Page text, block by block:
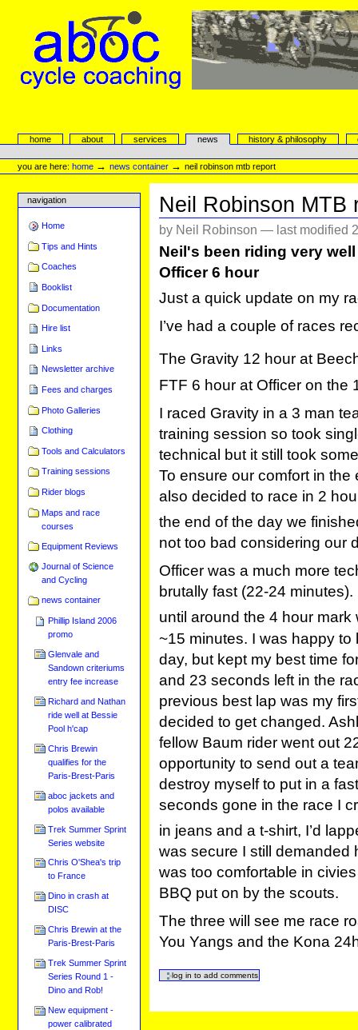
navigation
aboc Cycle Coaching
Sectionshome about services news history & philosophy
Personal
tools
you are here: home →news container →neil robinson mtb report
navigation
Home
Tips and Hints
Coaches
Booklist
Documentation
Hire list
Links
Newsletter archive
Fees and charges
Photo Galleries
Clothing
Tools and Calculators
Training sessions
Rider blogs
Maps and race
courses
Equipment Reviews
Journal of Science
and Cycling
news container
Phillip Island 2006
promo
Glenvale and
Sandown criteriums
entry fee increase
Richard and Nathan
ride well at Bessie
Pool h'cap
Chris Brewin
qualifies for the
Paris-Brest-Paris
aboc jackets and
polos available
Trek Summer Sprint
Series website
Chris O'Shea's trip
to France
Dino in crash at
DISC
Chris Brewin at the
Paris-Brest-Paris
Trek Summer Sprint
Series Round 1 -
Dino and Rob!
New equipment -
power calibrated
Neil Robinson MTB
by Neil Robinson — last modified
Neil's been riding very
Officer 6 hour
Just a quick update on my
I’ve had a couple of races
The Gravity 12 hour at
FTF 6 hour at Officer on the
I raced Gravity in a 3 man
training session so took
technical but it still took
To ensure our comfort in
also decided to race in 2
the end of the day we
not too bad considering our
Officer was a much more
brutally fast (22-24
until around the 4 hour
~15 minutes. I was happy
day, but kept my best time
and 23 seconds left in the
previous best lap was my
decided to get changed.
fellow Baum rider went out
opportunity to send out a
destroy myself to put in a
seconds gone in the race I
in jeans and a t-shirt, I’d
was secure I still demanded
was too comfortable in
BBQ put on by the scouts.
The three will see me race
You Yangs and the Kona